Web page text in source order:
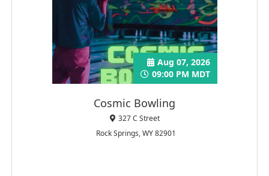
Cosmic Bowling
Aug 07, 2026
09:00 PM MDT
327 C Street
Rock Springs, WY 82901